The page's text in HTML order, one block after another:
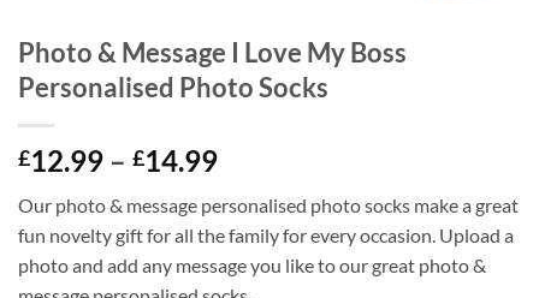
Photo & Message I Love My Boss
Personalised Photo Socks
£12.99 – £14.99Price
£12.99
through
£14.99
Our photo & message personalised photo socks make a great
fun novelty gift for all the family for every occasion. Upload a
photo and add any message you like to our great photo &